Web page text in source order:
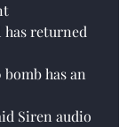
returned
bomb has an
Siren audio